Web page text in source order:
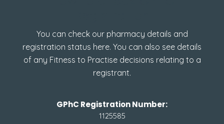
You can check our pharmacy details and
registration status here. You can also see details
of any Fitness to Practise decisions relating to a
registrant.
GPhC Registration Number:
1125585